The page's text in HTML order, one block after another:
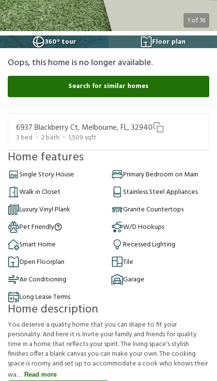
1 of16
360° tour
Floor plan
Oops, this home is no longer available.
Search for similar homes
6937 Blackberry Ct, Melbourne, FL, 32940
3 bed 2bath 1,509 sqft
Home features
Single Story House
Primary Bedroom on Main
Walk in Closet
Stainless Steel Appliances
Luxury Vinyl Plank
Granite Countertops
Pet Friendly
W/D Hookups
Smart Home
Recessed Lighting
Open Floorplan
Tile
Air Conditioning
Garage
Long Lease Terms
Home description
You deserve a quality home that you can shape to fit your
personality. And here it is. Invite your family and friends for quality
time in a home that reflects your spirit. The living space's stylish
finishes offer a blank canvas you can make your own. The cooking
space is roomy and set up to accommodate a cook who knows their
wa
Read more